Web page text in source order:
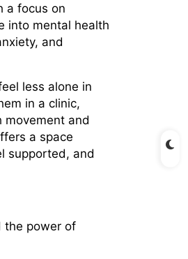
a focus on
into mental health
and
less alone in
in a clinic,
movement and
a space
supported, and
the power of